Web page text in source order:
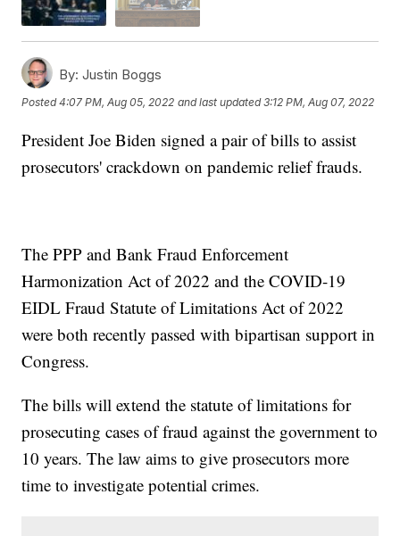
By: Justin Boggs
Posted4:07 PM, Aug 05, 2022 and last updated 3:12 PM, Aug 07, 2022
President Joe Biden signed a pair of bills to assist
prosecutors' crackdown on pandemic relief frauds.
The PPP and Bank Fraud Enforcement
Harmonization Act of 2022 and the COVID-19
EIDL Fraud Statute of Limitations Act of 2022
were both recently passed with bipartisan support in
Congress.
The bills will extend the statute of limitations for
prosecuting cases of fraud against the government to
10 years. The law aims to give prosecutors more
time to investigate potential crimes.